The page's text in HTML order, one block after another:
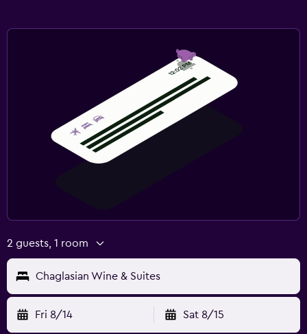
2 guests, 1 room
Chaglasian Wine & Suites
Fri 8/14 Sat 8/15